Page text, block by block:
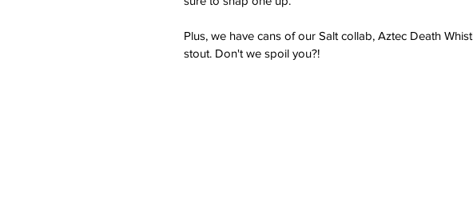
Plus, we have cans of our Salt collab, Aztec Death
stout. Don't we spoil you?!